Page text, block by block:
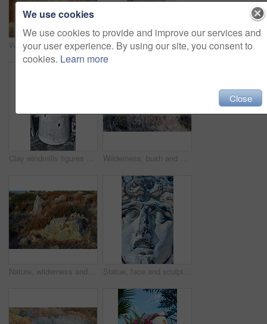
Wilderness by the Mediterranean Sea. Close to the ancient city of Bodrum, Turkey Old wind mills of Bodrum, Turkey
Clay windmills figures of traditional old time windmills in Bodrum area, Turkey Wilderness, bush and autumn foliage in nature with growth, natural environment and countryside for season change. Tumbleweed, earth and grass outdoor for conservation, vegetation and sustainability
Nature, wilderness and rock in grass in woods or hill in outdoor in ocean and landscape. Rural, outside and natural scene for environment, eco friendly and natural with stone in England for hike Statue, face and sculpture for history, road trip or turkey culture tourism travel with Didyma temple ruin. Apollo, destination and stone with sorrow, architecture and Bodrum summer adventure or trip
We use cookies
We use cookies to provide and improve our services and
your user experience. By using our site, you consent to
cookies. Learn more
Close